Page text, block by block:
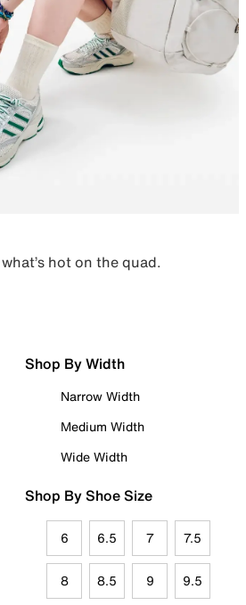
hot on the quad.
Shop By Width
Narrow Width
Medium Width
Wide Width
Shop By Shoe Size
6 6.5 7 7.5
8 8.5 9 9.5